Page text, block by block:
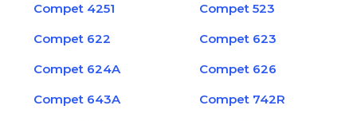
Compet 4251
Compet 523
Compet 622
Compet 623
Compet 624A
Compet 626
Compet 643A
Compet 742R